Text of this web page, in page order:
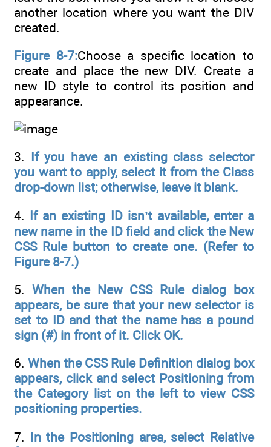
another location where you want the DIV
created.
Figure 8-7:Choose a specific location to
create and place the new DIV. Create a
new ID style to control its position and
appearance.
3.
If you have an existing class selector
you want to apply, select it from the Class
drop-down list; otherwise, leave it blank.
4. If an existing ID isn’t available, enter a
new name in the ID field and click the New
CSS Rule button to create one. (Refer to
Figure 8-7.)
5. When the New CSS Rule dialog box
appears, be sure that your new selector is
set to ID and that the name has a pound
sign (#) in front of it. Click OK.
6. When the CSS Rule Definition dialog box
appears, click and select Positioning from
the Category list on the left to view CSS
positioning properties.
7. In the Positioning area, select Relative